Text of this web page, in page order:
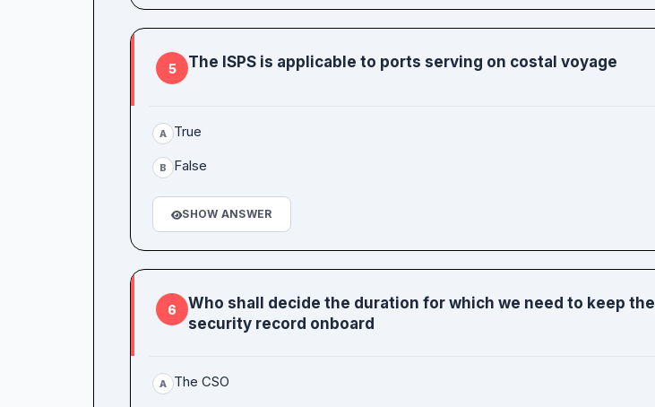
5 The ISPS is applicable to ports serving on costal voyage
A True
B False
SHOW ANSWER
6
Who shall decide the duration for which we need to keep the
security record onboard
A The CSO